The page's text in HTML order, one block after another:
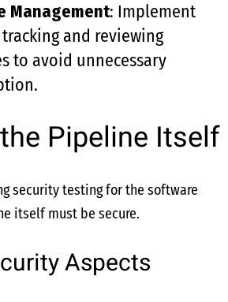
Management: Implement
and reviewing
to avoid unnecessary
Pipeline Itself
security testing for the software
itself must be secure.
Aspects